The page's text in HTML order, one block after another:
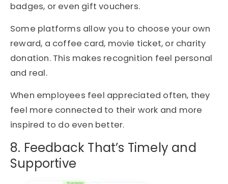
badges, or even gift vouchers.
Some platforms allow you to choose your own
reward, a coffee card, movie ticket, or charity
donation. This makes recognition feel personal
and real.
When employees feel appreciated often, they
feel more connected to their work and more
inspired to do even better.
8. Feedback That’s Timely and
Supportive